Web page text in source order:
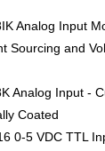
Analog Input
Sourcing and
Analog Input -
Coated
0-5 VDC TTL